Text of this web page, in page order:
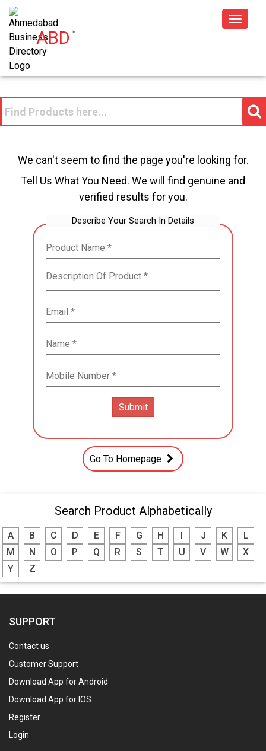
ABD™
Toggle
We can't seem to find the page you're looking for.
Tell Us What You Need. We will find genuine and
verified results for you.
Describe Your Search In Details
Go To Homepage
Search Product Alphabetically
A B C D E F G H J K
L
M
N O P Q R S T U V W
X
Y
Z
SUPPORT
Contact us
Customer Support
Download App for Android
Download App for IOS
Register
Login